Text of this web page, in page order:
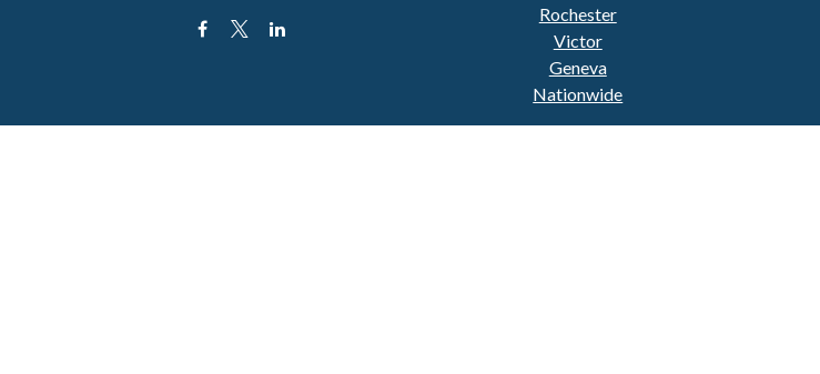
Rochester
Victor
Geneva
Nationwide